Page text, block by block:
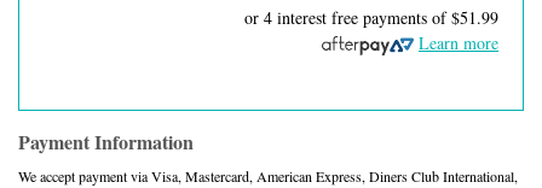
or 4 interest free payments of$51.99
Learn more
Payment Information
We accept payment via Visa, Mastercard, American Express, Diners Club International,